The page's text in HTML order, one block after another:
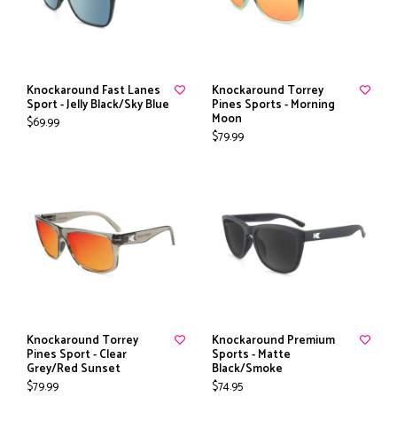
Knockaround Fast Lanes
Sport - Jelly Black/Sky Blue
$69.99
Knockaround Torrey
Pines Sports - Morning
Moon
$79.99
Knockaround Torrey
Pines Sport - Clear
Grey/Red Sunset
$79.99
Knockaround Premium
Sports - Matte
Black/Smoke
$74.95